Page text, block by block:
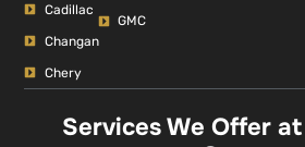
Cadillac
Changan
Chery
GMC
Services We Offer